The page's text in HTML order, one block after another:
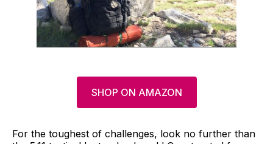
SHOP ON AMAZON
For the toughest of challenges, look no further than